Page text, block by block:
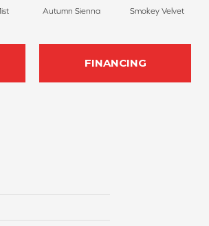
Autumn Sienna Smokey Velvet
FINANCING